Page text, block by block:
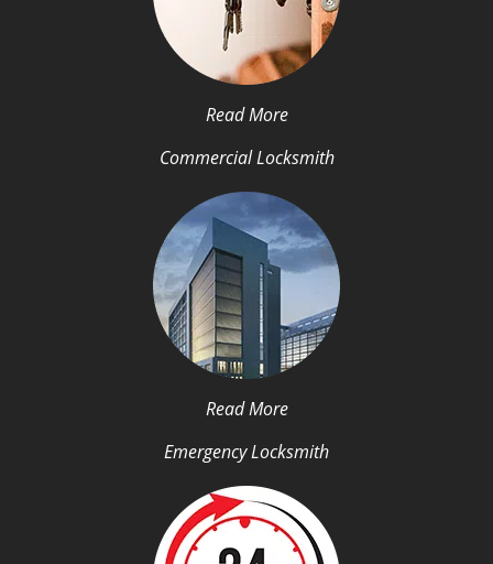
Read More
Commercial Locksmith
Read More
Emergency Locksmith